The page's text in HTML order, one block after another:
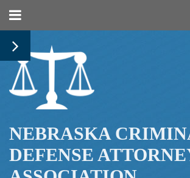
NEBRASKA
DEFENSE